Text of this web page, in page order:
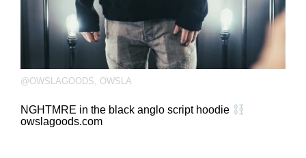
@OWSLAGOODS, OWSLA
NGHTMRE in the black anglo script hoodie
owslagoods.com